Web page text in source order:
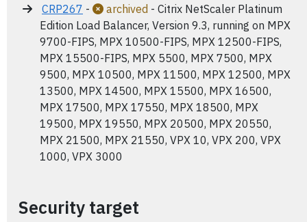
CRP267 - archived - Citrix NetScaler Platinum
Edition Load Balancer, Version 9.3, running on MPX
9700-FIPS, MPX 10500-FIPS, MPX 12500-FIPS,
MPX 15500-FIPS, MPX 5500, MPX 7500, MPX
9500, MPX 10500, MPX 11500, MPX 12500, MPX
13500, MPX 14500, MPX 15500, MPX 16500,
MPX 17500, MPX 17550, MPX 18500, MPX
19500, MPX 19550, MPX 20500, MPX 20550,
MPX 21500, MPX 21550, VPX 10, VPX 200, VPX
1000, VPX 3000
Security target